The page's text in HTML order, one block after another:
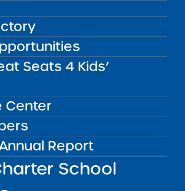
Seats 4 Kids’
Center
Report
School
Academy East
City
CSD 4
26 / K-8 at End of